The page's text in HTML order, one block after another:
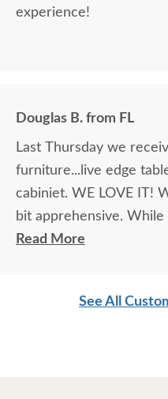
experience!
Douglas B. from FL
Last Thursday we
furniture...live edge
cabiniet. WE LOVE IT!
bit apprehensive.
in the showroom and it
compatible pieces .
Read More
See All